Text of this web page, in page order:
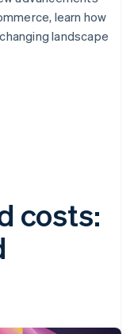
learn how
landscape
costs: